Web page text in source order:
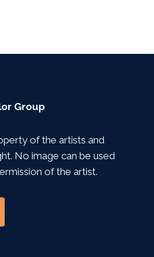
Group
of the artists and
No image can be used
of the artist.